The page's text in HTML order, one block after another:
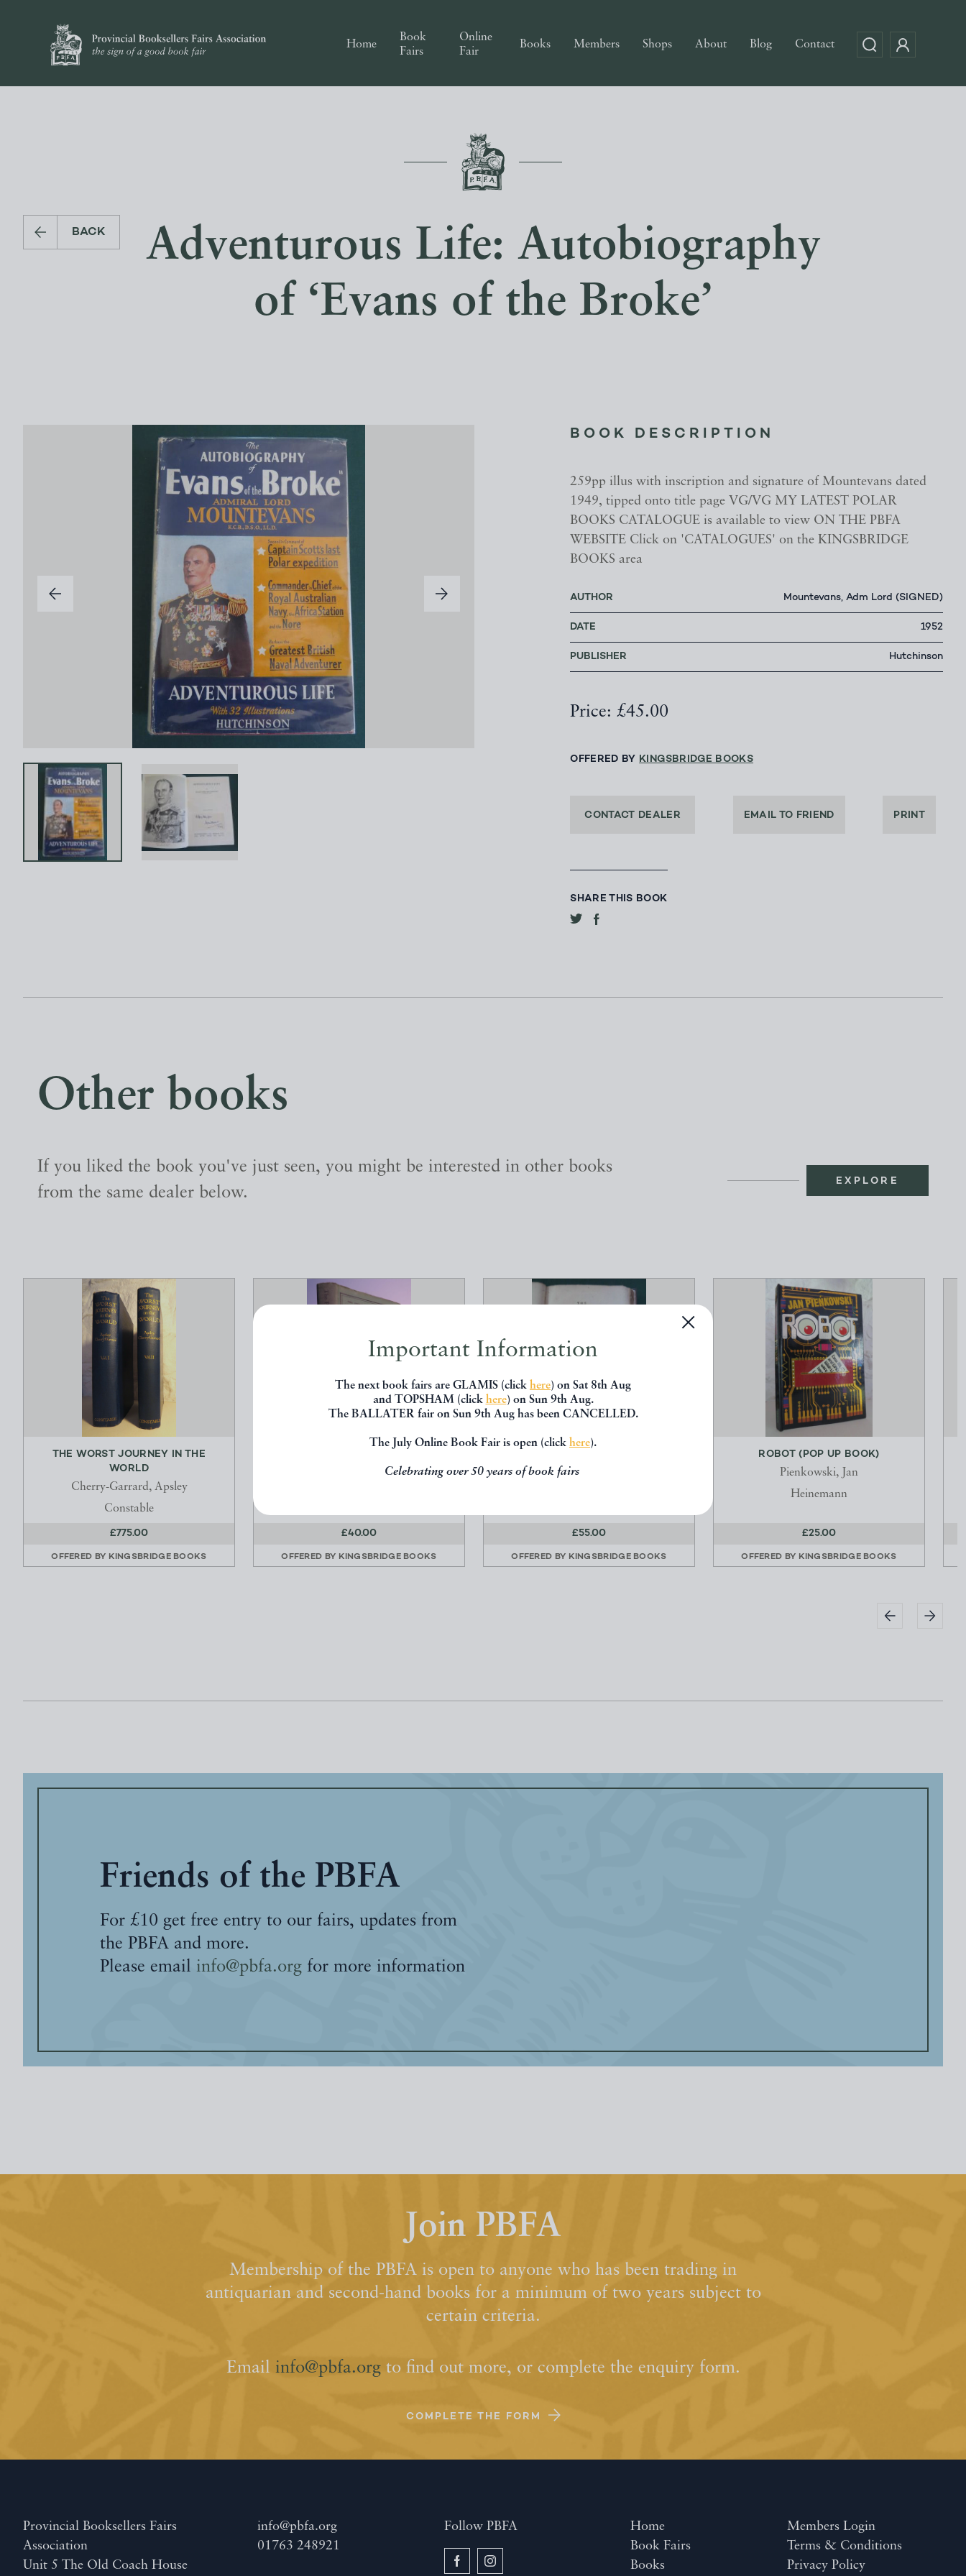
Important Information
The next book fairs are GLAMIS (click here) on Sat 8th Aug
and TOPSHAM (click here) on Sun 9th Aug.
The BALLATER fair on Sun 9th Aug has been CANCELLED.
The July Online Book Fair is open (click here).
Celebrating over 50 years of book fairs
Home
Book
Fairs
Online
Fair
Books Members Shops About Blog Contact
BACK
Adventurous Life: Autobiography
of ‘Evans of the Broke’
BOOK DESCRIPTION
259pp illus with inscription and signature of Mountevans dated
1949, tipped onto title page VG/VG MY LATEST POLAR
BOOKS CATALOGUE is available to view ON THE PBFA
WEBSITE Click on 'CATALOGUES' on the KINGSBRIDGE
BOOKS area
AUTHOR Mountevans, Adm Lord (SIGNED)
DATE 1952
PUBLISHER Hutchinson
Price: £45.00
OFFERED BY KINGSBRIDGE BOOKS
CONTACT DEALER EMAIL TO FRIEND PRINT
SHARE THIS BOOK
Other books
If you liked the book you've just seen, you might be interested in other books
from the same dealer below.
EXPLORE
THE WORST JOURNEY IN THE
WORLD
Cherry-Garrard, Apsley
Constable
£775.00
OFFERED BY KINGSBRIDGE BOOKS
£40.00
OFFERED BY KINGSBRIDGE BOOKS
(1774)
£55.00
OFFERED BY KINGSBRIDGE BOOKS
ROBOT (POP UP BOOK)
Pienkowski, Jan
Heinemann
£25.00
OFFERED BY KINGSBRIDGE BOOKS
Friends of the PBFA
For £10 get free entry to our fairs, updates from
the PBFA and more.
Please email info@pbfa.org for more information
Join PBFA
Membership of the PBFA is open to anyone who has been trading in
antiquarian and second-hand books for a minimum of two years subject to
certain criteria.
Email info@pbfa.orgto find out more, or complete the enquiry form.
COMPLETE THE FORM
Provincial Booksellers Fairs
Association
Unit 5 The Old Coach House
info@pbfa.org
01763 248921
Follow PBFA
Home
Book Fairs
Books
Members Login
Terms & Conditions
Privacy Policy